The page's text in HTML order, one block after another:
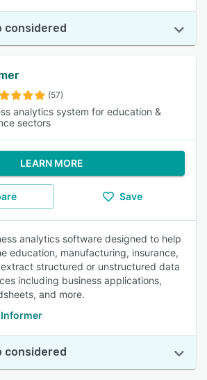
considered
(57)
analytics system for education &
sectors
LEARN MORE
Save
analytics software designed to help
education, manufacturing, insurance,
structured or unstructured data
including business applications,
and more.
Informer
considered